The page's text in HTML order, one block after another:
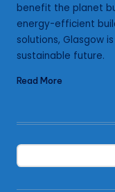
benefit the planet
energy-efficient
solutions, Glasgow
sustainable future.
Read More